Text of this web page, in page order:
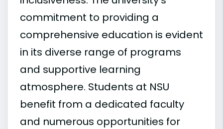
commitment to providing a
comprehensive education is evident
in its diverse range of programs
and supportive learning
atmosphere. Students at NSU
benefit from a dedicated faculty
and numerous opportunities for